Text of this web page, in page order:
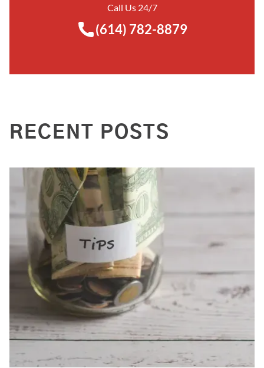
Call Us 24/7
(614) 782-8879
RECENT POSTS